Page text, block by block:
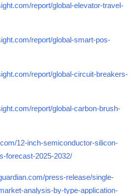
report/global-elevator-travel-
report/global-smart-pos-
report/global-circuit-breakers-
report/global-carbon-brush-
12-inch-semiconductor-silicon-
forecast-2025-2032/
press-release/single-
analysis-by-type-application-